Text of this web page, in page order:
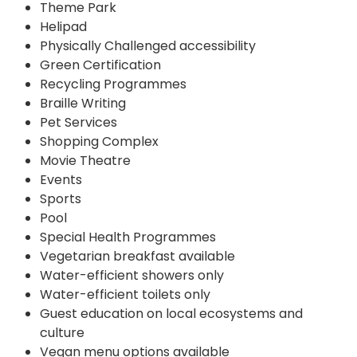
Theme Park
Helipad
Physically Challenged accessibility
Green Certification
Recycling Programmes
Braille Writing
Pet Services
Shopping Complex
Movie Theatre
Events
Sports
Pool
Special Health Programmes
Vegetarian breakfast available
Water-efficient showers only
Water-efficient toilets only
Guest education on local ecosystems and
culture
Vegan menu options available